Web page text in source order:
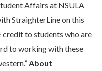
Affairs at NSULA
StraighterLine on this
to students who are
to working with these
About